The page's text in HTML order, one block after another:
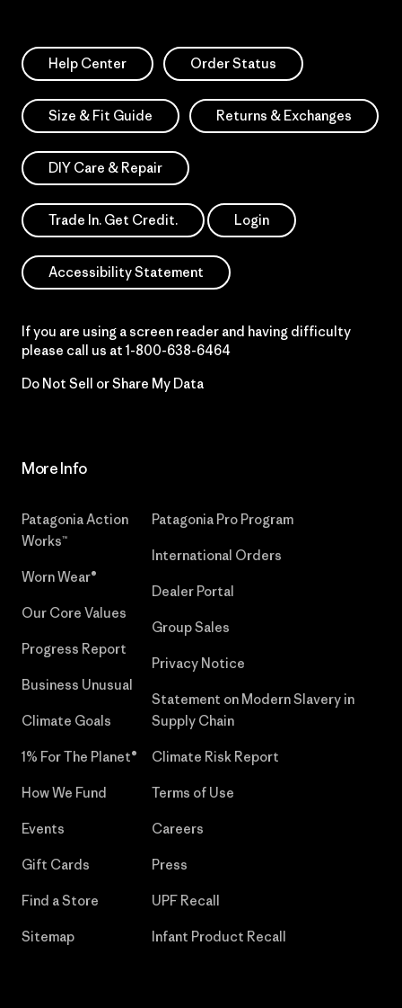
Help Center Order Status
Size & Fit Guide Returns & Exchanges
DIY Care & Repair
Trade In. Get Credit. Login
Accessibility Statement
If you are using a screen reader and having difficulty
please call us at 1-800-638-6464
Do Not Sell or Share My Data
More Info
Patagonia Action
Works™
Worn Wear®
Our Core Values
Progress Report
Business Unusual
Climate Goals
1% For The Planet®
How We Fund
Events
Gift Cards
Find a Store
Sitemap
Patagonia Pro Program
International Orders
Dealer Portal
Group Sales
Privacy Notice
Statement on Modern Slavery in
Supply Chain
Climate Risk Report
Terms of Use
Careers
Press
UPF Recall
Infant Product Recall